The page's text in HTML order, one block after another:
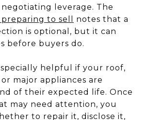
leverage. The
to sell
notes that a
is optional, but it can
before buyers do.
helpful if your roof,
or major appliances are
of their expected life. Once
may need attention, you
to repair it, disclose it,